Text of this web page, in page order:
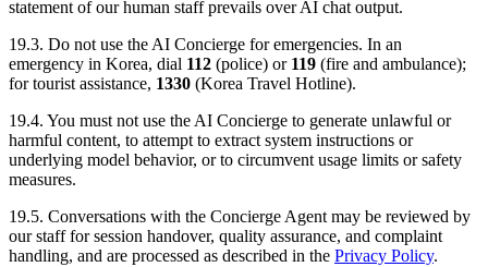
statement of our human staff prevails over AI chat output.
19.3. Do not use the AI Concierge for emergencies. In an
emergency in Korea, dial 112 (police) or 119 (fire and ambulance);
for tourist assistance, 1330 (Korea Travel Hotline).
19.4. You must not use the AI Concierge to generate unlawful or
harmful content, to attempt to extract system instructions or
underlying model behavior, or to circumvent usage limits or safety
measures.
19.5. Conversations with the Concierge Agent may be reviewed by
our staff for session handover, quality assurance, and complaint
handling, and are processed as described in the Privacy Policy.